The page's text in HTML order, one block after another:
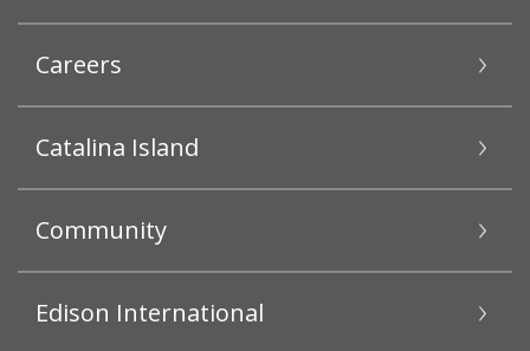
Careers
Catalina Island
Community
Edison International